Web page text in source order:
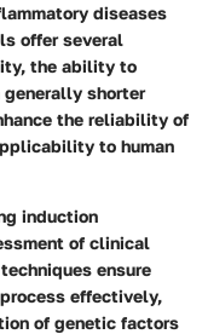
diseases
offer several
the ability to
shorter
the reliability of
to human
induction
of clinical
ensure
effectively,
of genetic factors